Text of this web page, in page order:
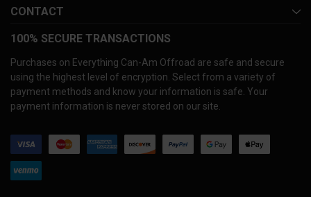
CONTACT
100% SECURE TRANSACTIONS
Purchases on Everything Can-Am Offroad are safe and secure
using the highest level of encryption. Select from a variety of
payment methods and know your information is safe. Your
payment information is never stored on our site.